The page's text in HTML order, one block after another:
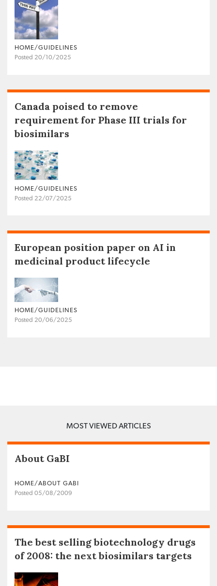
HOME/GUIDELINES
Posted 20/10/2025
Canada poised to remove
requirement for Phase III trials for
biosimilars
HOME/GUIDELINES
Posted 22/07/2025
European position paper on AI in
medicinal product lifecycle
HOME/GUIDELINES
Posted 20/06/2025
MOST VIEWED ARTICLES
About GaBI
HOME/ABOUT GABI
Posted 05/08/2009
The best selling biotechnology drugs
of 2008: the next biosimilars targets